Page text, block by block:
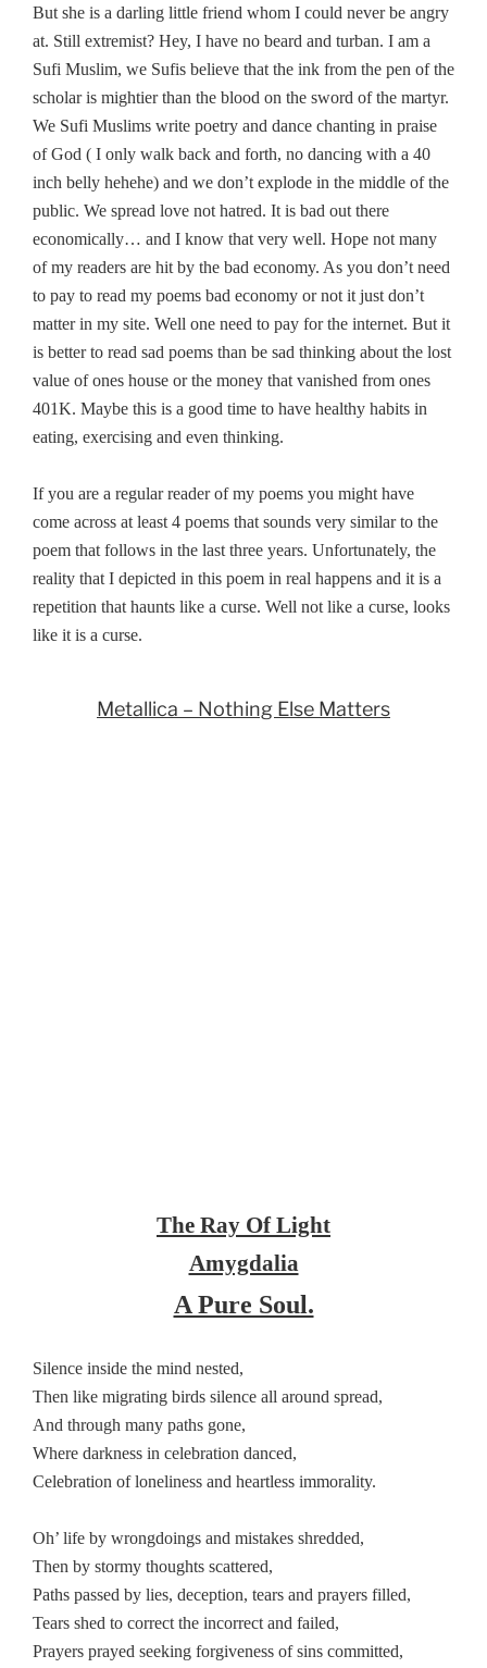
But she is a darling little friend whom I could never be angry
at. Still extremist? Hey, I have no beard and turban. I am a
Sufi Muslim, we Sufis believe that the ink from the pen of the
scholar is mightier than the blood on the sword of the martyr.
We Sufi Muslims write poetry and dance chanting in praise
of God ( I only walk back and forth, no dancing with a 40
inch belly hehehe) and we don’t explode in the middle of the
public. We spread love not hatred. It is bad out there
economically… and I know that very well. Hope not many
of my readers are hit by the bad economy. As you don’t need
to pay to read my poems bad economy or not it just don’t
matter in my site. Well one need to pay for the internet. But it
is better to read sad poems than be sad thinking about the lost
value of ones house or the money that vanished from ones
401K. Maybe this is a good time to have healthy habits in
eating, exercising and even thinking.
If you are a regular reader of my poems you might have
come across at least 4 poems that sounds very similar to the
poem that follows in the last three years. Unfortunately, the
reality that I depicted in this poem in real happens and it is a
repetition that haunts like a curse. Well not like a curse, looks
like it is a curse.
Metallica – Nothing Else Matters
The Ray Of Light
Amygdalia
A Pure Soul.
Silence inside the mind nested,
Then like migrating birds silence all around spread,
And through many paths gone,
Where darkness in celebration danced,
Celebration of loneliness and heartless immorality.
Oh’ life by wrongdoings and mistakes shredded,
Then by stormy thoughts scattered,
Paths passed by lies, deception, tears and prayers filled,
Tears shed to correct the incorrect and failed,
Prayers prayed seeking forgiveness of sins committed,